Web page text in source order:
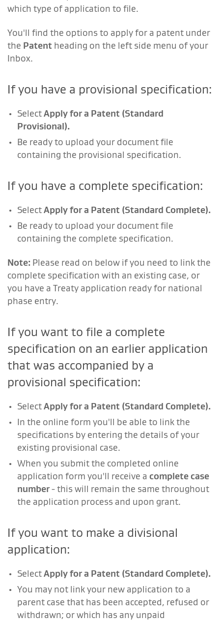
which type of application to file.
You'll find the options to apply for a patent under
the Patent heading on the left side menu of your
Inbox.
If you have a provisional specification:
SelectApply for a Patent (Standard
Provisional).
Be ready to upload your document file
containing the provisional specification.
If you have a complete specification:
SelectApply for a Patent (Standard Complete).
Be ready to upload your document file
containing the complete specification.
Note: Please read on below if you need to link the
complete specification with an existing case, or
you have a Treaty application ready for national
phase entry.
If you want to file a complete
specification on an earlier application
that was accompanied by a
provisional specification:
SelectApply for a Patent (Standard Complete).
In the online form you'll be able to link the
specifications by entering the details of your
existing provisional case.
When you submit the completed online
application form you'll receive a complete case
number- this will remain the same throughout
the application process and upon grant.
If you want to make a divisional
application:
SelectApply for a Patent (Standard Complete).
You may not link your new application to a
parent case that has been accepted, refused or
withdrawn; or which has any unpaid